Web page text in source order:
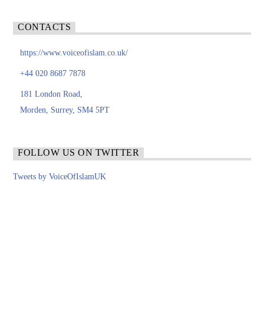
CONTACTS
https://www.voiceofislam.co.uk/
+44 020 8687 7878
181 London Road,
Morden, Surrey, SM4 5PT
FOLLOW US ON TWITTER
Tweets by VoiceOfIslamUK